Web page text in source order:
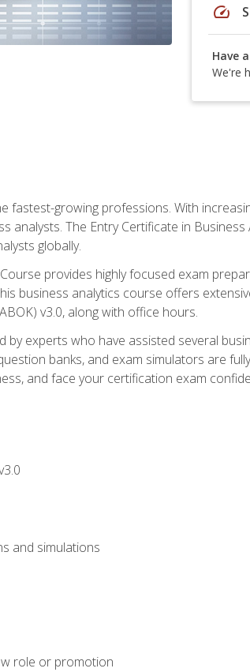
speed
Have
We're
fastest-growing professions. With
The Entry Certificate in
globally.
provides highly focused exam
business analytics course offers
v3.0, along with office hours.
experts who have assisted several
banks, and exam simulators are
and face your certification exam
and simulations
role or promotion